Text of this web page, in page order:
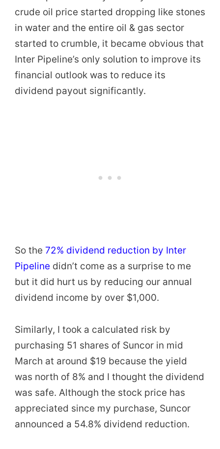
crude oil price started dropping like stones
in water and the entire oil & gas sector
started to crumble, it became obvious that
Inter Pipeline’s only solution to improve its
financial outlook was to reduce its
dividend payout significantly.
So the 72% dividend reduction by Inter
Pipeline didn’t come as a surprise to me
but it did hurt us by reducing our annual
dividend income by over $1,000.
Similarly, I took a calculated risk by
purchasing 51 shares of Suncor in mid
March at around $19 because the yield
was north of 8% and I thought the dividend
was safe. Although the stock price has
appreciated since my purchase, Suncor
announced a 54.8% dividend reduction.